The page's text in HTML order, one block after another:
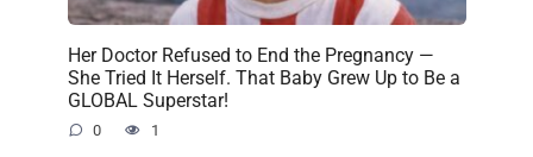
Her Doctor Refused to End the Pregnancy —
She Tried It Herself. That Baby Grew Up to Be a
GLOBAL Superstar!
0 1